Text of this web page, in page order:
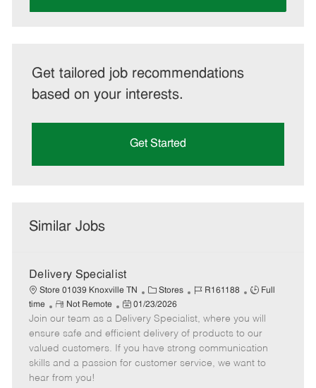
Get tailored job recommendations
based on your interests.
Get Started
Similar Jobs
Delivery Specialist
Store 01039 Knoxville TN
C
a
t
e
g
o
Stores
J
b
I
d
R161188
J
b
T
y
p
Full
time
R
e
m
o
t
e
Not Remote
P
o
s
t
e
01/23/2026
Join our team as a Delivery Specialist, where you will
ensure safe and efficient delivery of products to our
valued customers. If you have strong communication
skills and a passion for customer service, we want to
hear from you!